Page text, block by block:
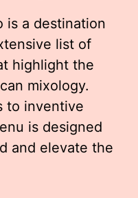
is a destination
list of
highlight the
mixology.
to inventive
is designed
and elevate the